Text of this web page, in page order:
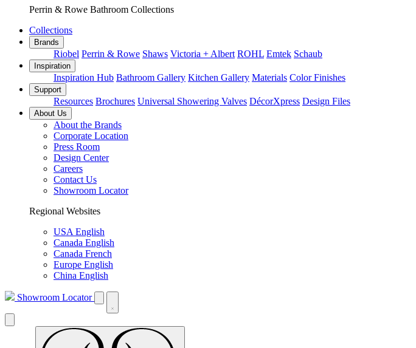
Perrin & Rowe Bathroom Collections
Collections
Brands
Riobel Perrin & Rowe Shaws Victoria + Albert ROHL Emtek Schaub
Inspiration
Inspiration Hub Bathroom Gallery Kitchen Gallery Materials Color Finishes
Support
Resources Brochures Universal Showering Valves DécorXpress Design Files
About Us
About the Brands
Corporate Location
Press Room
Design Center
Careers
Contact Us
Showroom Locator
Regional Websites
USA English
Canada English
Canada French
Europe English
China English
Showroom Locator